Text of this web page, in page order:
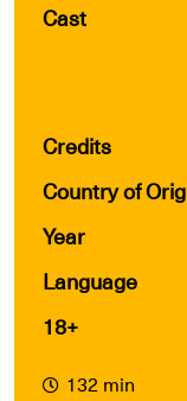
Cast
Credits
Country of
Year
Language
18+
132 min